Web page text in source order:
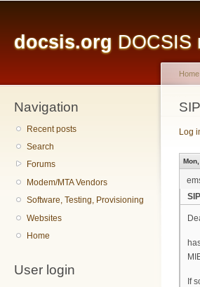
docsis.org DOCSIS
Navigation
Recent posts
Search
Forums
Modem/MTA Vendors
Software, Testing, Provisioning
Websites
Home
User login
Home
Log
If